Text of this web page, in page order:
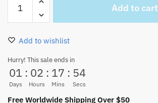
Piece
Zoro
Bracelet
Weave
Adjustable
quantity
Add to cart
Add to wishlist
Hurry! This sale ends in
01
Days
: 02
Hours
: 17
Mins
: 54
Secs
Free Worldwide Shipping Over $50